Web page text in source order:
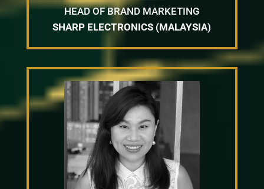
HEAD OF BRAND MARKETING
SHARP ELECTRONICS (MALAYSIA)